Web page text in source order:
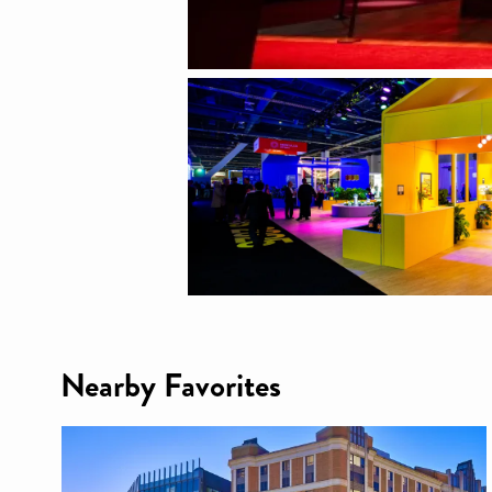
Nearby Favorites